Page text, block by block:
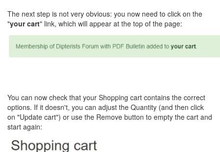
The next step is not very obvious: you now need to click on the
"your cart" link, which will appear at the top of the page:
You can now check that your Shopping cart contains the correct
options. If it doesn't, you can adjust the Quantity (and then click
on "Update cart") or use the Remove button to empty the cart and
start again: